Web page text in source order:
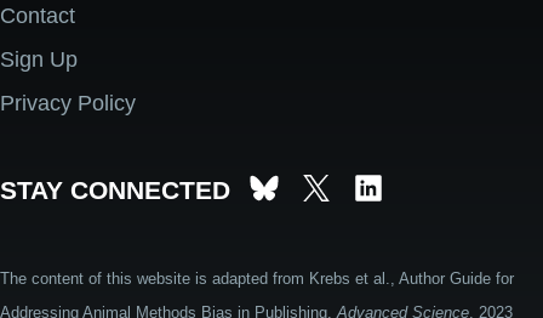
Footer
Contact
Sign Up
Privacy Policy
STAY CONNECTED
The content of this website is adapted from Krebs et al., Author Guide for
Addressing Animal Methods Bias in Publishing.Advanced Science. 2023